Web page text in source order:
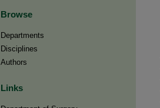
Browse
Departments
Disciplines
Authors
Links